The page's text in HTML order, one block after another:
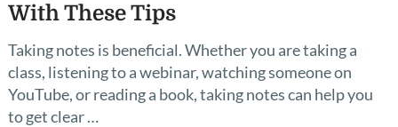
With These Tips
Taking notes is beneficial. Whether you are taking a
class, listening to a webinar, watching someone on
YouTube, or reading a book, taking notes can help you
to get clear …